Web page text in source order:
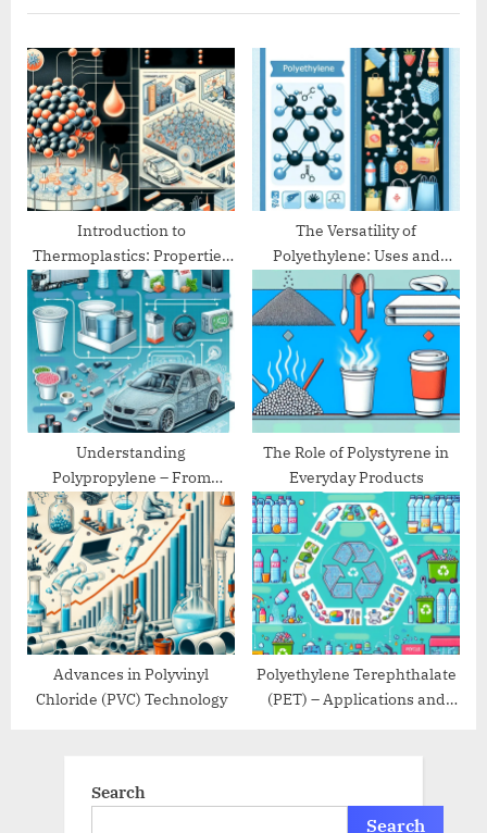
o
u
s
P
o
s
t
P
o
s
t
:
Introduction to
Thermoplastics: Properties
and Applications
The Versatility of
Polyethylene: Uses and
Benefits
Understanding
Polypropylene – From
Packaging to Automotive
The Role of Polystyrene in
Everyday Products
Advances in Polyvinyl
Chloride (PVC) Technology
Polyethylene Terephthalate
(PET) – Applications and
Search
Search